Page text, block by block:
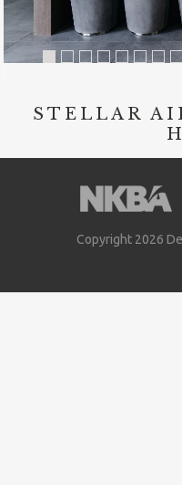
STELLAR
Copyright 2026